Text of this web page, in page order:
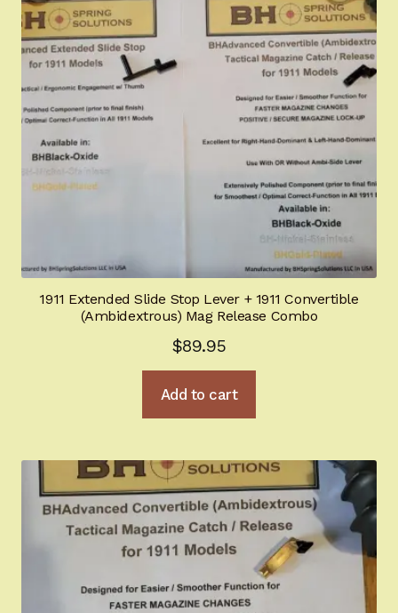
1911 Extended Slide Stop Lever + 1911 Convertible
(Ambidextrous) Mag Release Combo
$89.95
Add to cart